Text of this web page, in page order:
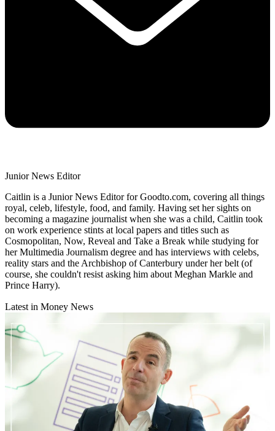
Junior News Editor
Caitlin is a Junior News Editor for Goodto.com, covering all things
royal, celeb, lifestyle, food, and family. Having set her sights on
becoming a magazine journalist when she was a child, Caitlin took
on work experience stints at local papers and titles such as
Cosmopolitan, Now, Reveal and Take a Break while studying for
her Multimedia Journalism degree and has interviews with celebs,
reality stars and the Archbishop of Canterbury under her belt (of
course, she couldn't resist asking him about Meghan Markle and
Prince Harry).
Latest in Money News